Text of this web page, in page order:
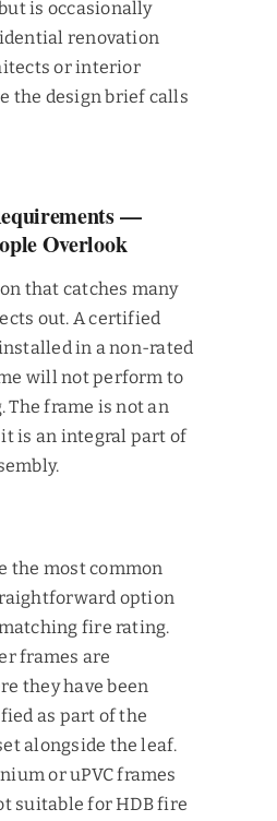
is occasionally
renovation
or interior
the design brief calls
—
Overlook
that catches many
out. A certified
in a non-rated
will not perform to
The frame is not an
is an integral part of
the most common
option
fire rating.
frames are
they have been
as part of the
alongside the leaf.
or uPVC frames
suitable for HDB fire